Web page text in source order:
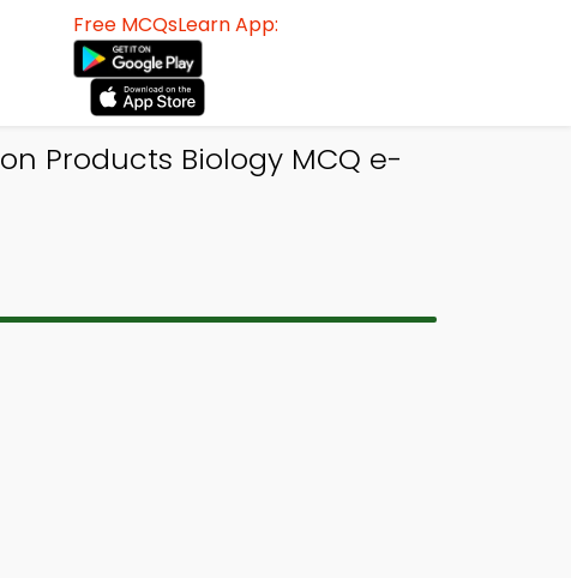
Free MCQsLearn App:
Products Biology MCQ e-